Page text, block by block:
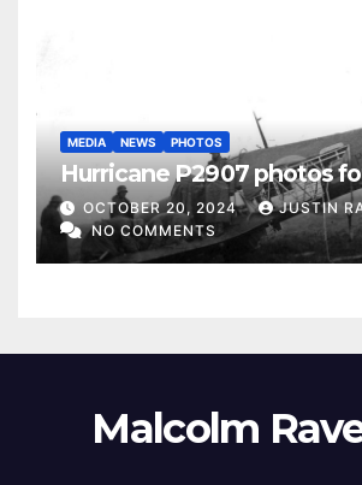
MEDIA NEWS PHOTOS
Hurricane P2907 photos
OCTOBER 20, 2024
JUSTIN
NO COMMENTS
Malcolm